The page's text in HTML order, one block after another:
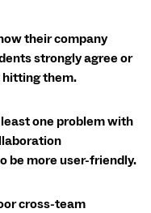
their company
strongly agree or
them.
one problem with
be more user-friendly.
cross-team